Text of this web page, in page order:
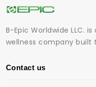
B-Epic Worldwide LLC.
wellness company built
Contact us